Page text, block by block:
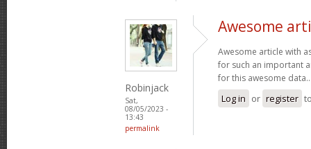
Robinjack
Sat,
08/05/2023 -
13:43
permalink
Awesome
Awesome article with
for such an important
for this awesome
Log in or register